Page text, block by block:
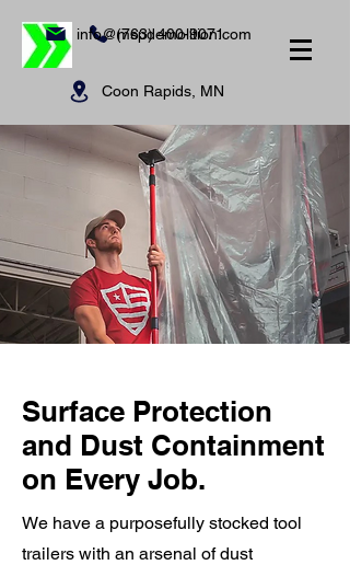
(763) 400-9071
info@mspdemolition.com
Coon Rapids, MN
Surface Protection
and Dust Containment
on Every Job.
We have a purposefully stocked tool
trailers with an arsenal of dust